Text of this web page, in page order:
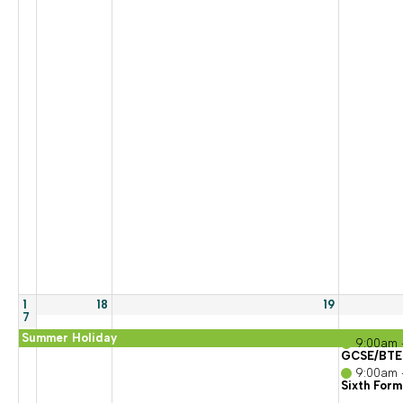
1
7
Summer Holiday
18 19
9:00am
GCSE/
9:00am
Sixth